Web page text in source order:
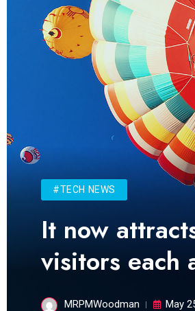
#TECH NEWS
It now
visitors each
MRPMWoodman May